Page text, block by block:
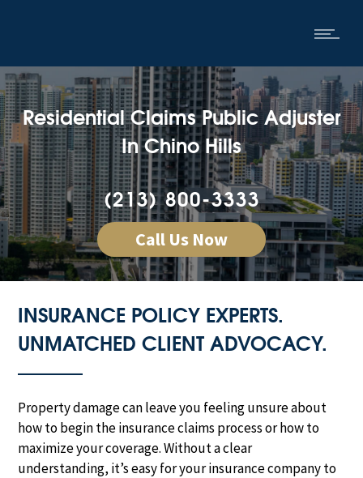
Residential Claims Public Adjuster
In Chino Hills
(213) 800-3333
Call Us Now
INSURANCE POLICY EXPERTS.
UNMATCHED CLIENT ADVOCACY.
Property damage can leave you feeling unsure about
how to begin the insurance claims process or how to
maximize your coverage. Without a clear
understanding, it’s easy for your insurance company to